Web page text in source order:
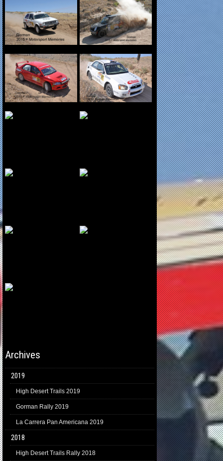
Archives
2019
High Desert Trails 2019
Gorman Rally 2019
La Carrera Pan Americana 2019
2018
High Desert Trails Rally 2018